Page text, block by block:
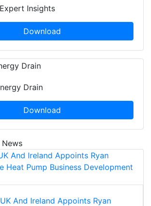
Insights
Download
Drain
Download
And Ireland Appoints Ryan